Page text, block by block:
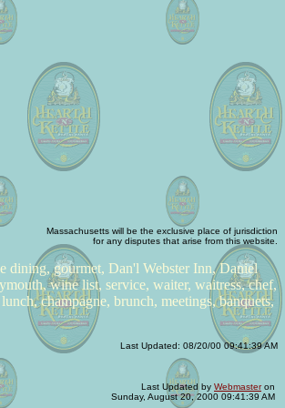
Massachusetts will be the exclusive place of jurisdiction
for any disputes that arise from this website.
dining, gourmet, Dan'l Webster Inn, Daniel
wine list, service, waiter, waitress, chef,
champagne, brunch, meetings, banquets,
Last Updated: 08/20/00 09:41:39 AM
Last Updated by Webmasteron
Sunday, August 20, 2000 09:41:39 AM